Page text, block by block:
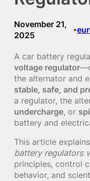
November 21,
2025
•
A car battery
voltage regulator
the alternator and
stable, safe, and
a regulator, the
undercharge, or
battery and
This article explains
battery regulators
principles, control
behavior, and